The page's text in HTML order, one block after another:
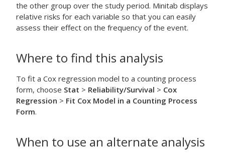
the other group over the study period. Minitab displays
relative risks for each variable so that you can easily
assess their effect on the frequency of the event.
Where to find this analysis
To fit a Cox regression model to a counting process
form, choose Stat > Reliability/Survival > Cox
Regression > Fit Cox Model in a Counting Process
Form.
When to use an alternate analysis